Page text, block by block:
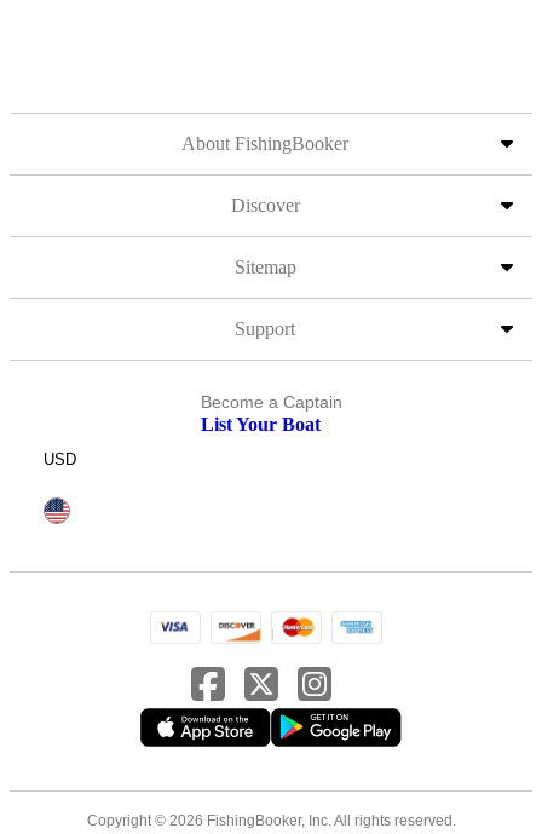
About FishingBooker
Discover
Sitemap
Support
Become a Captain
List Your Boat
USD
Copyright © 2026 FishingBooker, Inc. All rights reserved.